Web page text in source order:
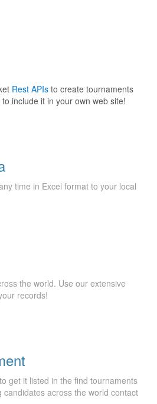
Rest APIs to create tournaments
include it in your own web site!
time in Excel format to your local
the world. Use our extensive
records!
get it listed in the find tournaments
across the world contact